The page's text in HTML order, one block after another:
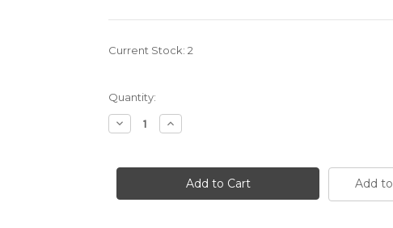
Current Stock: 2
Quantity:
Decrease
Quantity
Evo
Hybrid
Increase
Quantity
Evo
Sessions
Hybrid
Add